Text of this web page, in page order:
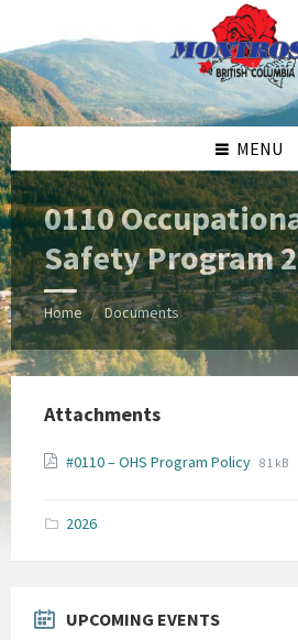
content
left
sidebar
right
sidebar
footer
MENU
0110
Safety Program
Home / Documents
Attachments
#0110 – OHS Program Policy File
File
81 kB
2026
UPCOMING EVENTS